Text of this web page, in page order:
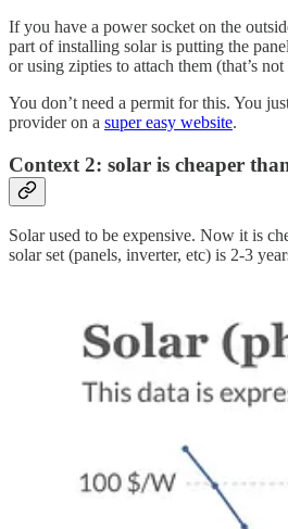
If you have a power socket on the
part of installing solar is putting the
or using zipties to attach them (that’s
You don’t need a permit for this. You
provider on a super easy website.
Context 2: solar is cheaper
Solar used to be expensive. Now it is
solar set (panels, inverter, etc) is 2-3